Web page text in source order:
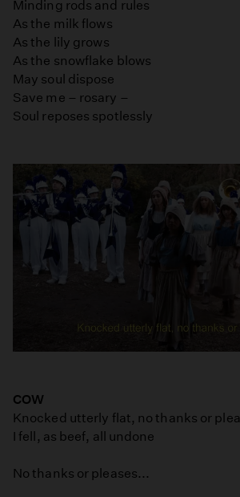
Minding rods and rules
As the milk flows
As the lily grows
As the snowflake blows
May soul dispose
Save me – rosary –
Soul reposes spotlessly
COW
Knocked utterly flat, no thanks or
I fell, as beef, all undone
No thanks or pleases...